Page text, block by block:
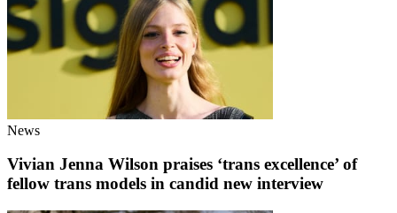
News
Vivian Jenna Wilson praises ‘trans excellence’ of
fellow trans models in candid new interview